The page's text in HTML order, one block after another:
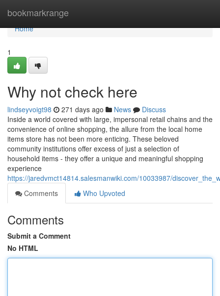
bookmarkrange
Home
Home
1
Why not check here
lindseyvoigt98 271 days ago News
Discuss
Inside a world covered with large, impersonal retail chains and the
convenience of online shopping, the allure from the local home
items store has not been more enticing. These beloved
community institutions offer excess of just a selection of
household items - they offer a unique and meaningful shopping
experience
https://jaredvmct14814.salesmanwiki.com/10033987/
Comments
Who Upvoted
Comments
Submit a Comment
No HTML